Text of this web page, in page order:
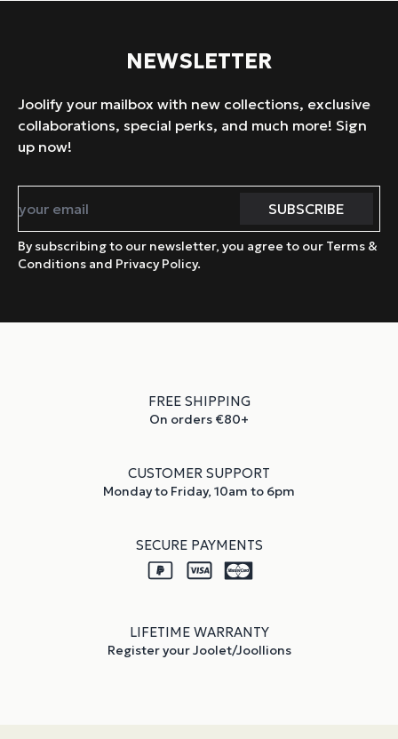
NEWSLETTER
Joolify your mailbox with new collections, exclusive
collaborations, special perks, and much more! Sign
up now!
By subscribing to our newsletter, you agree to our Terms &
Conditions and Privacy Policy.
FREE SHIPPING
On orders €80+
CUSTOMER SUPPORT
Monday to Friday, 10am to 6pm
SECURE PAYMENTS
LIFETIME WARRANTY
Register your Joolet/Joollions